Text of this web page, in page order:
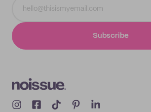
Subscribe